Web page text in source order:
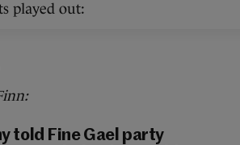
played out:
told Fine Gael party